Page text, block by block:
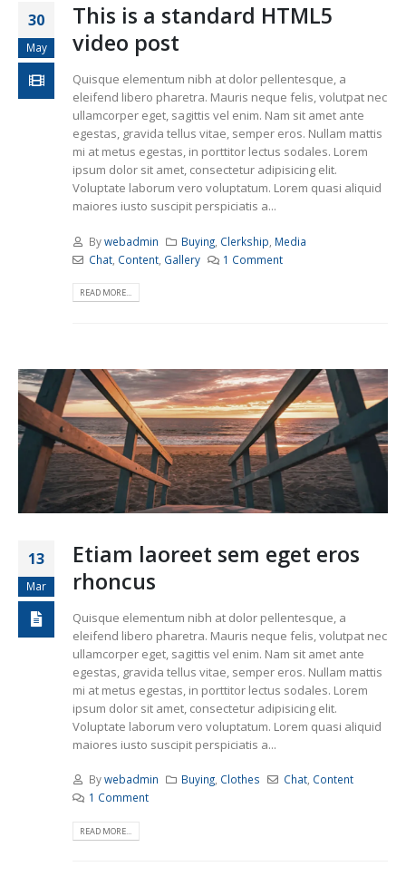
30
May
This is a standard HTML5
video post
Quisque elementum nibh at dolor pellentesque, a
eleifend libero pharetra. Mauris neque felis, volutpat nec
ullamcorper eget, sagittis vel enim. Nam sit amet ante
egestas, gravida tellus vitae, semper eros. Nullam mattis
mi at metus egestas, in porttitor lectus sodales. Lorem
ipsum dolor sit amet, consectetur adipisicing elit.
Voluptate laborum vero voluptatum. Lorem quasi aliquid
maiores iusto suscipit perspiciatis a...
Bywebadmin Buying Clerkship Media
Chat, Content, Gallery 1 Comment
READ MORE...
13
Mar
Etiam laoreet sem eget eros
rhoncus
Quisque elementum nibh at dolor pellentesque, a
eleifend libero pharetra. Mauris neque felis, volutpat nec
ullamcorper eget, sagittis vel enim. Nam sit amet ante
egestas, gravida tellus vitae, semper eros. Nullam mattis
mi at metus egestas, in porttitor lectus sodales. Lorem
ipsum dolor sit amet, consectetur adipisicing elit.
Voluptate laborum vero voluptatum. Lorem quasi aliquid
maiores iusto suscipit perspiciatis a...
Bywebadmin Buying, Clothes Chat, Content
1 Comment
READ MORE...